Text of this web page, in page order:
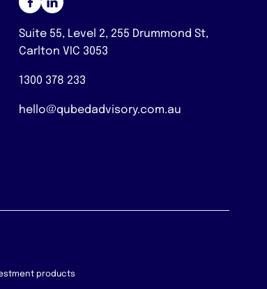
Suite 55, Level 2, 255 Drummond St,
Carlton VIC 3053
1300 378 233
hello@qubedadvisory.com.au
products